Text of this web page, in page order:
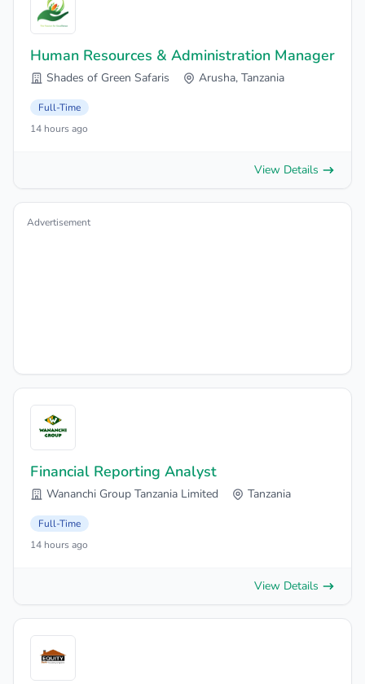
Human Resources & Administration Manager
Shades of Green Safaris Arusha, Tanzania
Full-Time
14 hours ago
View Details
Advertisement
Financial Reporting Analyst
Wananchi Group Tanzania Limited Tanzania
Full-Time
14 hours ago
View Details